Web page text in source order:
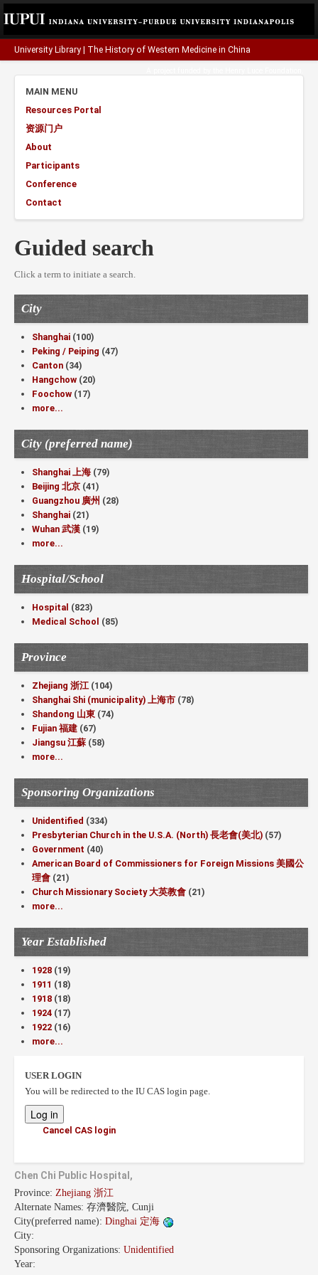
University Library The History of Western Medicine in China
MAIN MENU
Resources Portal
资源门户
About
Participants
Conference
Contact
Guided search
Click a term to initiate a search.
City
Shanghai (100)
Peking / Peiping (47)
Canton (34)
Hangchow (20)
Foochow (17)
more...
City (preferred name)
Shanghai 上海 (79)
Beijing 北京 (41)
Guangzhou 廣州 (28)
Shanghai (21)
Wuhan 武漢 (19)
more...
Hospital/School
Hospital (823)
Medical School (85)
Province
Zhejiang 浙江 (104)
Shanghai Shi (municipality) 上海市 (78)
Shandong 山東 (74)
Fujian 福建 (67)
Jiangsu 江蘇 (58)
more...
Sponsoring Organizations
Unidentified (334)
Presbyterian Church in the U.S.A. (North) 長老會(美北) (57)
Government (40)
American Board of Commissioners for Foreign Missions 美國公
理會 (21)
Church Missionary Society 大英教會 (21)
more...
Year Established
1928 (19)
1911 (18)
1918 (18)
1924 (17)
1922 (16)
more...
USER LOGIN
You will be redirected to the IU CAS login page.
Cancel CAS login
Chen Chi Public Hospital,
Province: Zhejiang 浙江
Alternate Names: 存濟醫院, Cunji
City(preferred name): Dinghai 定海
City:
Sponsoring Organizations: Unidentified
Year: